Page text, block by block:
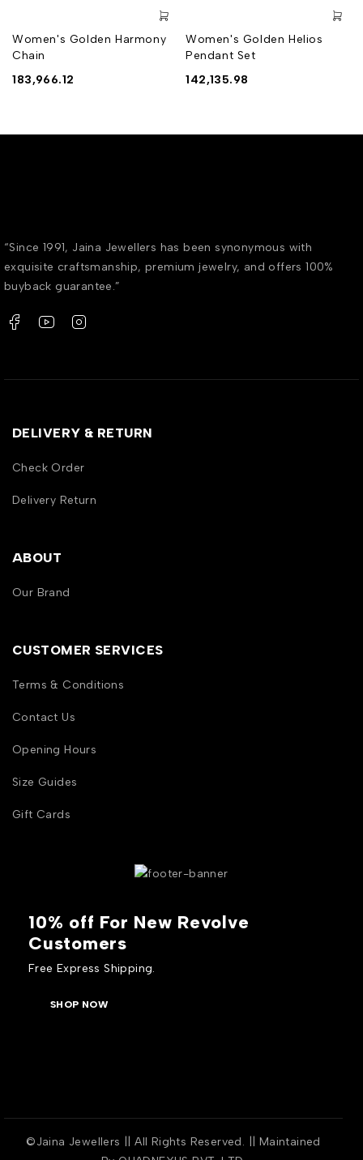
Women's Golden Harmony
Chain
183,966.12
Women's Golden Helios
Pendant Set
142,135.98
“Since 1991, Jaina Jewellers has been synonymous with
exquisite craftsmanship, premium jewelry, and offers 100%
buyback guarantee.”
DELIVERY & RETURN
Check Order
Delivery Return
ABOUT
Our Brand
CUSTOMER SERVICES
Terms & Conditions
Contact Us
Opening Hours
Size Guides
Gift Cards
10% off For New Revolve
Customers
Free Express Shipping.
SHOP NOW
©Jaina Jewellers || All Rights Reserved. || Maintained